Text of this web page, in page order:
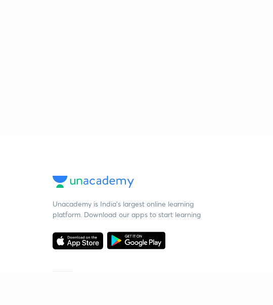
Unacademy is India’s largest online learning
platform. Download our apps to start learning